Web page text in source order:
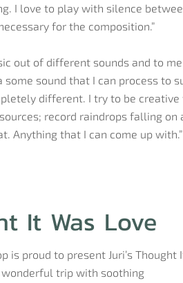
I love to play with silence
for the composition.”
out of different sounds and to
some sound that I can process to
different. I try to be
record raindrops falling
Anything that I can come up with.”
It Was Love
is proud to present Juri’s Thought
wonderful trip with soothing